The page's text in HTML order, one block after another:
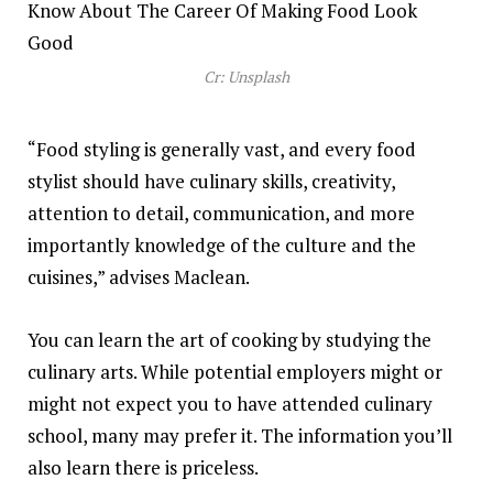
Cr: Unsplash
“Food styling is generally vast, and every food
stylist should have culinary skills, creativity,
attention to detail, communication, and more
importantly knowledge of the culture and the
cuisines,” advises Maclean.
You can learn the art of cooking by studying the
culinary arts. While potential employers might or
might not expect you to have attended culinary
school, many may prefer it. The information you’ll
also learn there is priceless.